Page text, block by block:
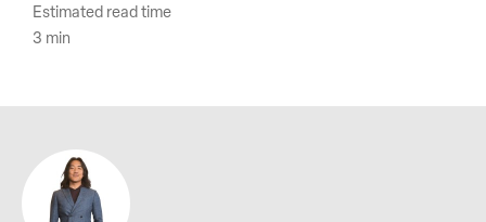
Estimated read time
3 min